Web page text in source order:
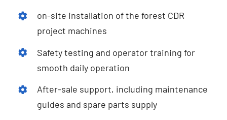
on-site installation of the forest CDR
project machines
Safety testing and operator training for
smooth daily operation
After-sale support, including maintenance
guides and spare parts supply